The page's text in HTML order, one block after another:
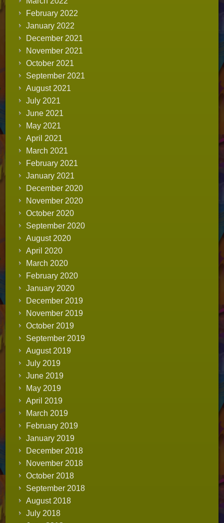
February 2022
January 2022
December 2021
November 2021
October 2021
September 2021
August 2021
July 2021
June 2021
May 2021
April 2021
March 2021
February 2021
January 2021
December 2020
November 2020
October 2020
September 2020
August 2020
April 2020
March 2020
February 2020
January 2020
December 2019
November 2019
October 2019
September 2019
August 2019
July 2019
June 2019
May 2019
April 2019
March 2019
February 2019
January 2019
December 2018
November 2018
October 2018
September 2018
August 2018
July 2018